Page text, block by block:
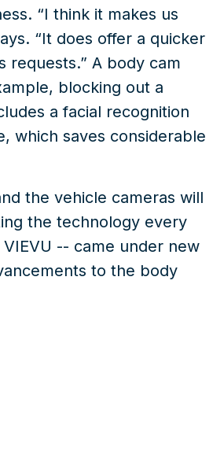
“I think it makes us
“It does offer a quicker
A body cam
blocking out a
a facial recognition
which saves considerable
the vehicle cameras will
the technology every
VIEVU -- came under new
to the body